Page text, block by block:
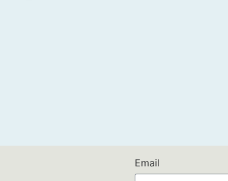
Email